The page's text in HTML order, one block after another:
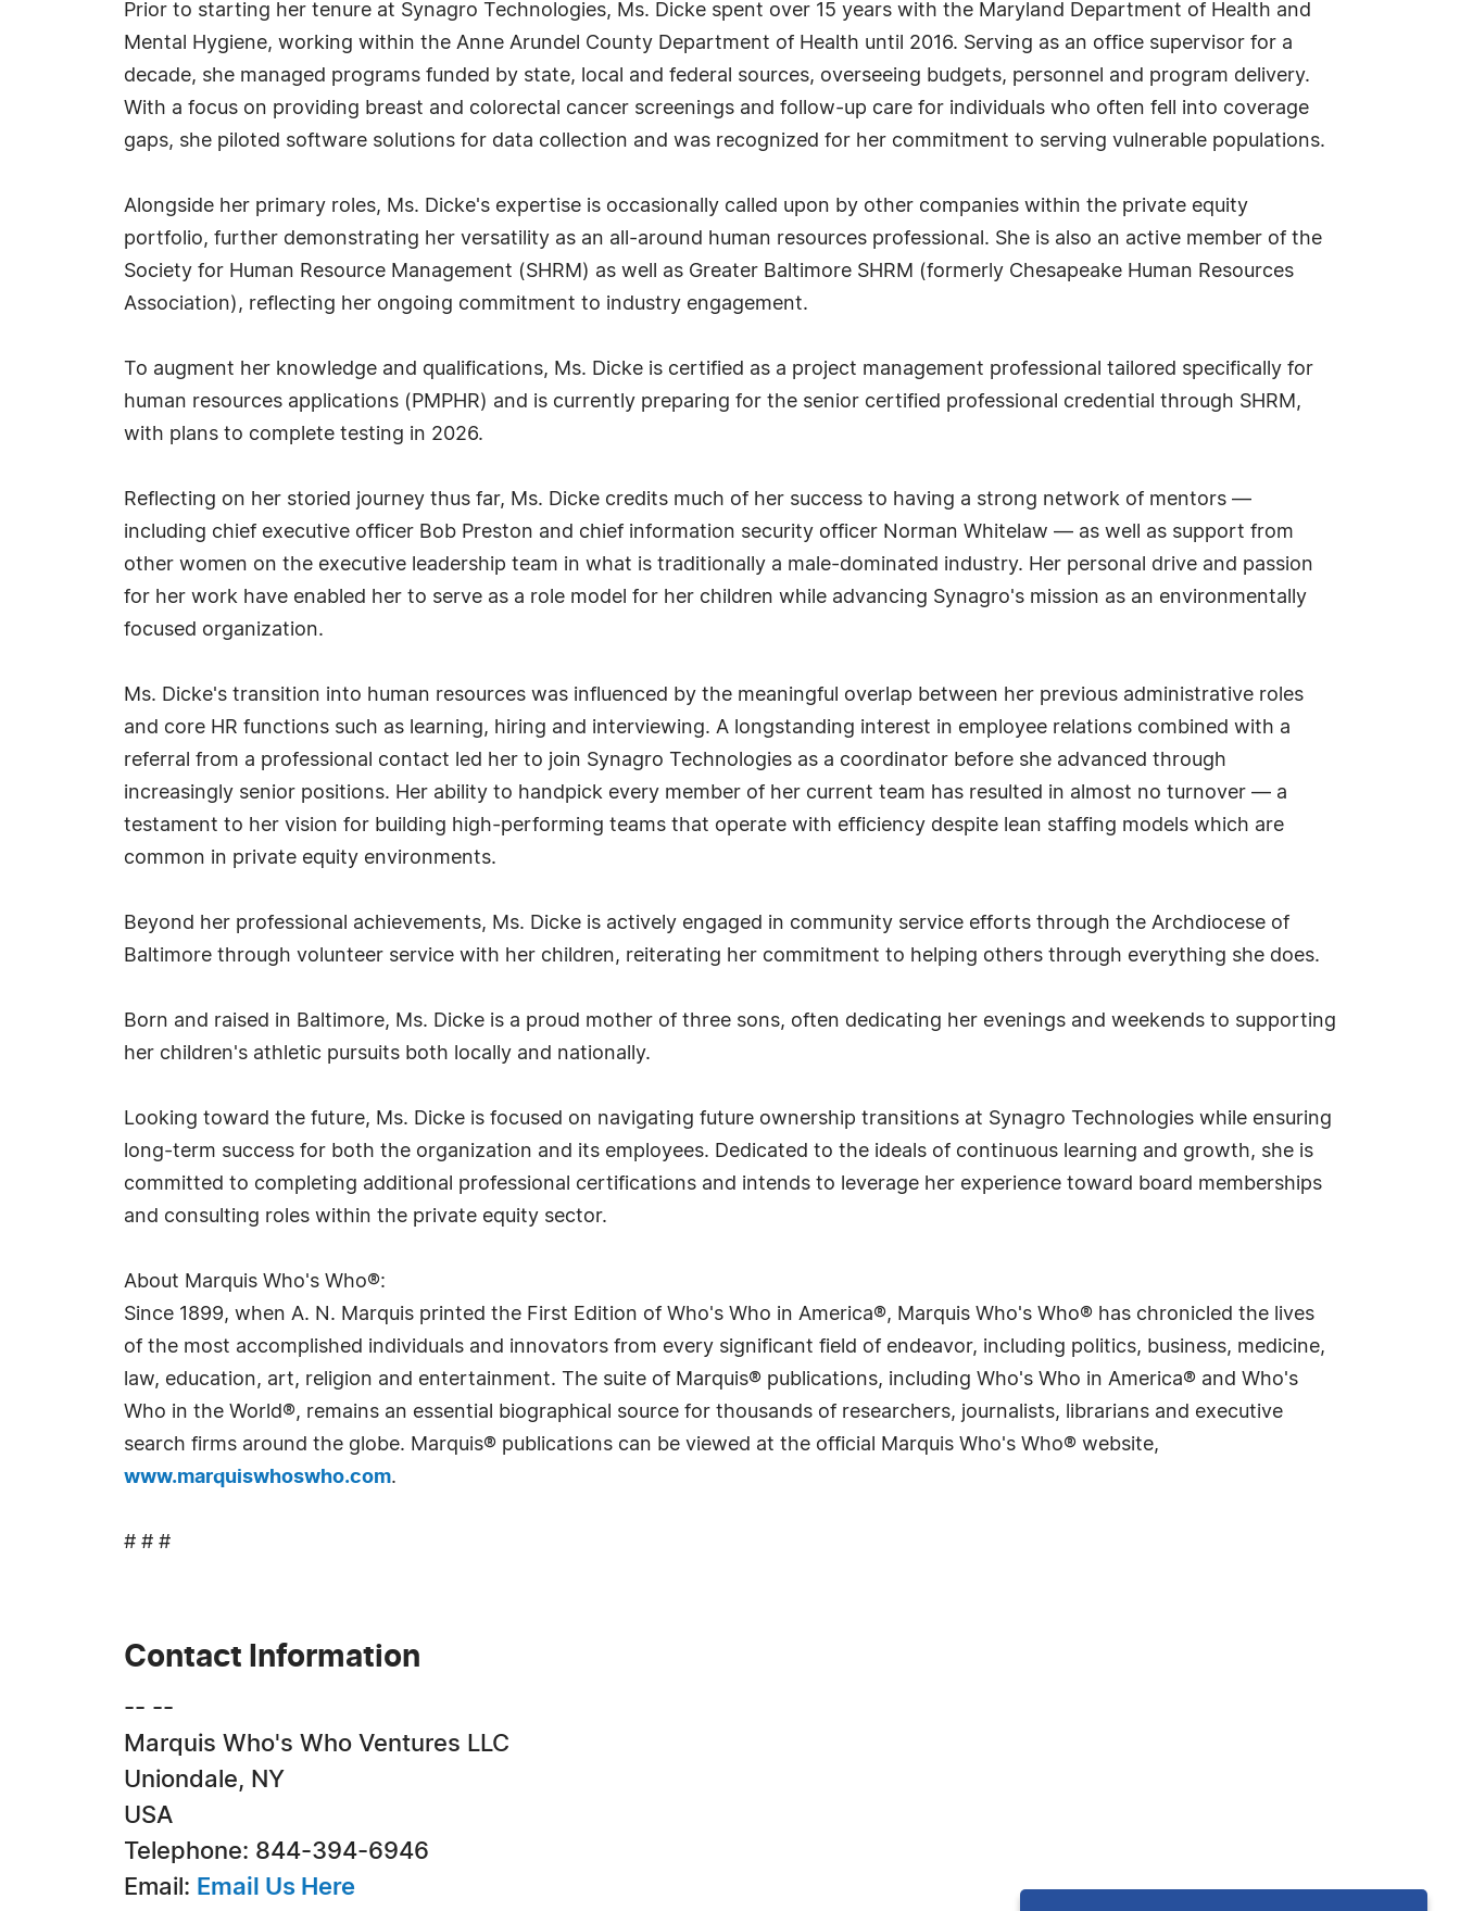
Prior to starting her tenure at Synagro Technologies, Ms. Dicke spent over 15 years with the Maryland Department of Health and
Mental Hygiene, working within the Anne Arundel County Department of Health until 2016. Serving as an office supervisor for a
decade, she managed programs funded by state, local and federal sources, overseeing budgets, personnel and program delivery.
With a focus on providing breast and colorectal cancer screenings and follow-up care for individuals who often fell into coverage
gaps, she piloted software solutions for data collection and was recognized for her commitment to serving vulnerable populations.
Alongside her primary roles, Ms. Dicke's expertise is occasionally called upon by other companies within the private equity
portfolio, further demonstrating her versatility as an all-around human resources professional. She is also an active member of the
Society for Human Resource Management (SHRM) as well as Greater Baltimore SHRM (formerly Chesapeake Human Resources
Association), reflecting her ongoing commitment to industry engagement.
To augment her knowledge and qualifications, Ms. Dicke is certified as a project management professional tailored specifically for
human resources applications (PMPHR) and is currently preparing for the senior certified professional credential through SHRM,
with plans to complete testing in 2026.
Reflecting on her storied journey thus far, Ms. Dicke credits much of her success to having a strong network of mentors —
including chief executive officer Bob Preston and chief information security officer Norman Whitelaw — as well as support from
other women on the executive leadership team in what is traditionally a male-dominated industry. Her personal drive and passion
for her work have enabled her to serve as a role model for her children while advancing Synagro's mission as an environmentally
focused organization.
Ms. Dicke's transition into human resources was influenced by the meaningful overlap between her previous administrative roles
and core HR functions such as learning, hiring and interviewing. A longstanding interest in employee relations combined with a
referral from a professional contact led her to join Synagro Technologies as a coordinator before she advanced through
increasingly senior positions. Her ability to handpick every member of her current team has resulted in almost no turnover — a
testament to her vision for building high-performing teams that operate with efficiency despite lean staffing models which are
common in private equity environments.
Beyond her professional achievements, Ms. Dicke is actively engaged in community service efforts through the Archdiocese of
Baltimore through volunteer service with her children, reiterating her commitment to helping others through everything she does.
Born and raised in Baltimore, Ms. Dicke is a proud mother of three sons, often dedicating her evenings and weekends to supporting
her children's athletic pursuits both locally and nationally.
Looking toward the future, Ms. Dicke is focused on navigating future ownership transitions at Synagro Technologies while ensuring
long-term success for both the organization and its employees. Dedicated to the ideals of continuous learning and growth, she is
committed to completing additional professional certifications and intends to leverage her experience toward board memberships
and consulting roles within the private equity sector.
About Marquis Who's Who®:
Since 1899, when A. N. Marquis printed the First Edition of Who's Who in America®, Marquis Who's Who® has chronicled the lives
of the most accomplished individuals and innovators from every significant field of endeavor, including politics, business, medicine,
law, education, art, religion and entertainment. The suite of Marquis® publications, including Who's Who in America® and Who's
Who in the World®, remains an essential biographical source for thousands of researchers, journalists, librarians and executive
search firms around the globe. Marquis® publications can be viewed at the official Marquis Who's Who® website,
www.marquiswhoswho.com.
# # #
Contact Information
-- --
Marquis Who's Who Ventures LLC
Uniondale, NY
USA
Telephone: 844-394-6946
Email: Email Us Here